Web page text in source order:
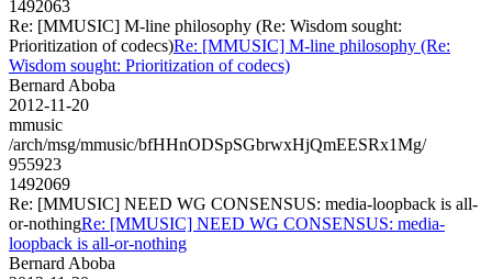
1492063
Re: [MMUSIC] M-line philosophy (Re: Wisdom sought:
Prioritization of codecs)Re: [MMUSIC] M-line philosophy (Re:
Wisdom sought: Prioritization of codecs)
Bernard Aboba
2012-11-20
mmusic
/arch/msg/mmusic/bfHHnODSpSGbrwxHjQmEESRx1Mg/
955923
1492069
Re: [MMUSIC] NEED WG CONSENSUS: media-loopback is all-
or-nothingRe: [MMUSIC] NEED WG CONSENSUS: media-
loopback is all-or-nothing
Bernard Aboba